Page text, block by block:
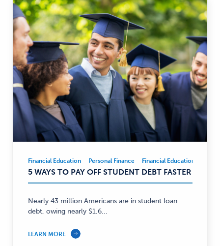
Financial
Education,
Personal
Finance
—
Financial Education Personal Finance Financial Education
5 WAYS TO PAY OFF STUDENT DEBT FASTER
Nearly 43 million Americans are in student loan
debt, owing nearly $1.6...
LEARN MORE